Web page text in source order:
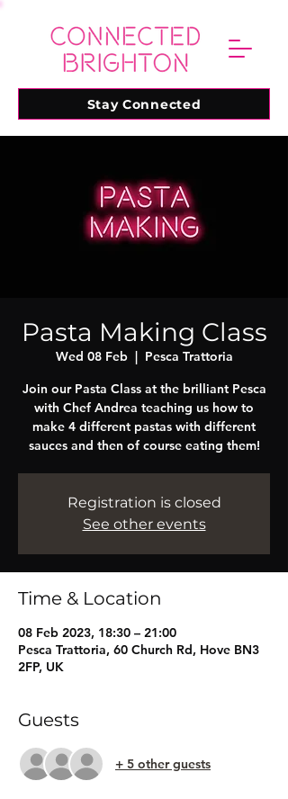
Stay Connected
Pasta Making Class
Wed 08 Feb
  |
Pesca Trattoria
Join our Pasta Class at the brilliant Pesca
with Chef Andrea teaching us how to
make 4 different pastas with different
sauces and then of course eating them!
Registration is closed
See other events
Time & Location
08 Feb 2023, 18:30 – 21:00
Pesca Trattoria, 60 Church Rd, Hove BN3
2FP, UK
Guests
+ 5 other guests